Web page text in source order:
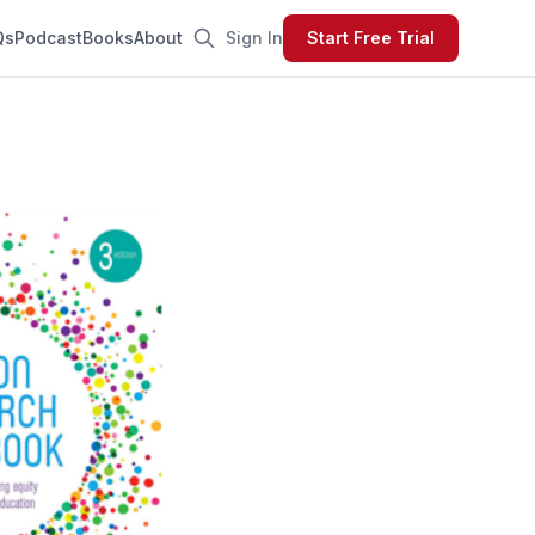
PodcastBooksAbout Sign In Start Free Trial